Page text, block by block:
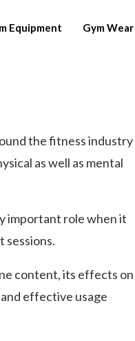
Equipment Gym Wear
the fitness industry
as well as mental
important role when it
sessions.
content, its effects on
effective usage